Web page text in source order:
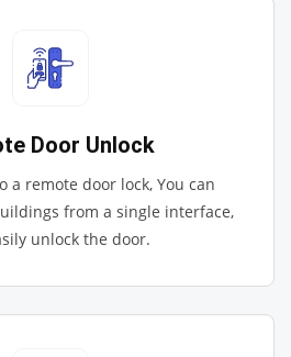
Door Unlock
a remote door lock, You can
from a single interface,
unlock the door.